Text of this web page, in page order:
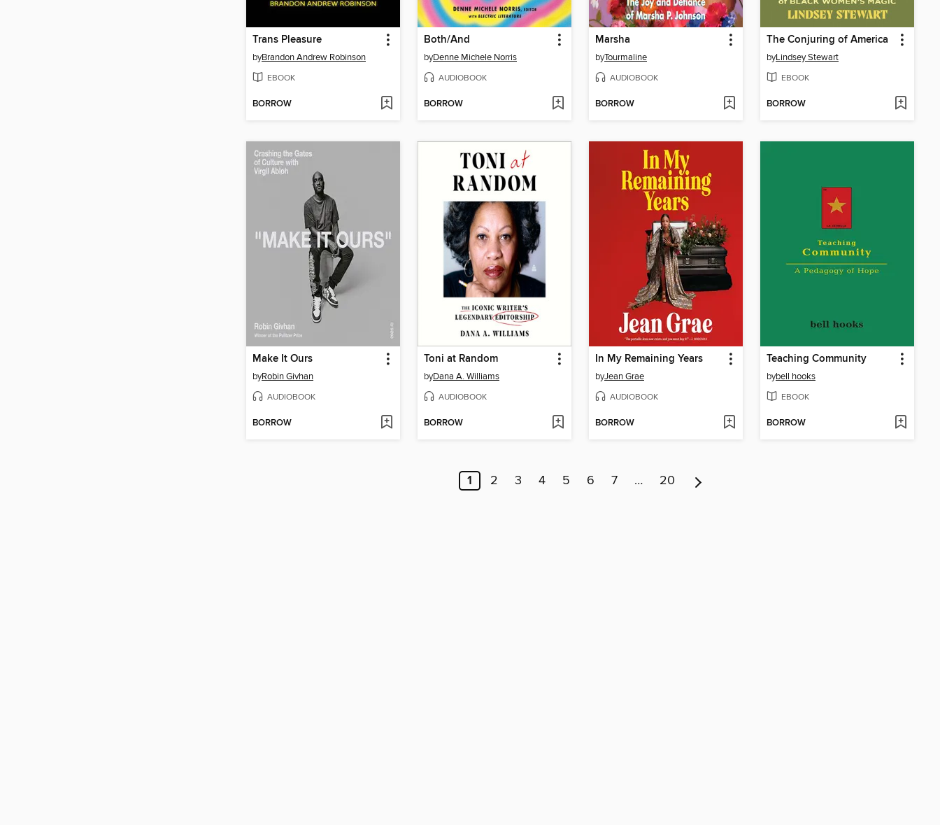
Trans Pleasure
byBrandon Andrew Robinson
EBOOK
BORROW
Both/And
byDenne Michele Norris
AUDIOBOOK
BORROW
Marsha
byTourmaline
AUDIOBOOK
BORROW
The Conjuring of America
byLindsey Stewart
EBOOK
BORROW
Make It Ours
byRobin Givhan
AUDIOBOOK
BORROW
Toni at Random
byDana A. Williams
AUDIOBOOK
BORROW
In My Remaining Years
byJean Grae
AUDIOBOOK
BORROW
Teaching Community
bybell hooks
EBOOK
BORROW
1 2 3 4 5 6 7 … 20